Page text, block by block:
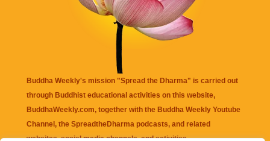
Buddha Weekly's mission "Spread the Dharma" is carried out
through Buddhist educational activities on this website,
BuddhaWeekly.com, together with the Buddha Weekly Youtube
Channel , the SpreadtheDharma podcasts, and related
websites, social media channels, and activities.